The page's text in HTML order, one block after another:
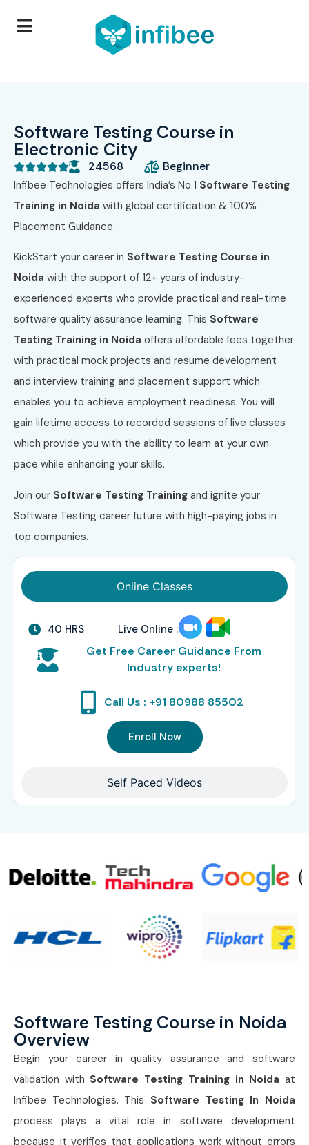
Software Testing Course in
Electronic City
 24568 Beginner
Infibee Technologies offers India’s No.1 Software Testing
Training in Noida with global certification & 100%
Placement Guidance.
KickStart your career in Software Testing Course in
Noida with the support of 12+ years of industry-
experienced experts who provide practical and real-time
software quality assurance learning. This Software
Testing Training in Noida offers affordable fees together
with practical mock projects and resume development
and interview training and placement support which
enables you to achieve employment readiness. You will
gain lifetime access to recorded sessions of live classes
which provide you with the ability to learn at your own
pace while enhancing your skills.
Join our Software Testing Training and ignite your
Software Testing career future with high-paying jobs in
top companies.
Online Classes
Self Paced Videos
40 HRS Live Online :
Get Free Career Guidance From
Industry experts!
Call Us : +91 80988 85502
Enroll Now
Software Testing Course in Noida
Overview
Begin your career in quality assurance and software
validation with Software Testing Training in Noida at
Infibee Technologies. This Software Testing In Noida
process plays a vital role in software development
because it verifies that applications work without errors